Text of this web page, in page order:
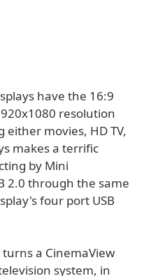
have the 16:9
resolution
movies, HD TV,
makes a terrific
by Mini
2.0 through the same
four port USB
a CinemaView
system, in